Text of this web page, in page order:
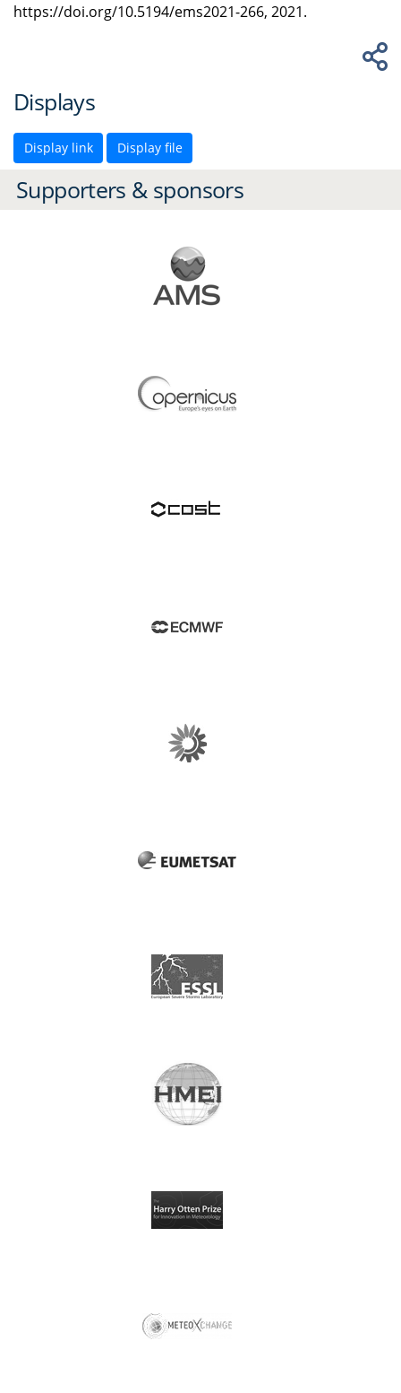
https://doi.org/10.5194/ems2021-266, 2021.
Displays
Display link Display file
Supporters & sponsors